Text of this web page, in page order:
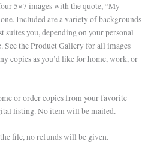
5×7 images with the quote, “My
Included are a variety of backgrounds
suites you, depending on your personal
See the Product Gallery for all images
copies as you’d like for home, work, or
or order copies from your favorite
listing. No item will be mailed.
file, no refunds will be given.